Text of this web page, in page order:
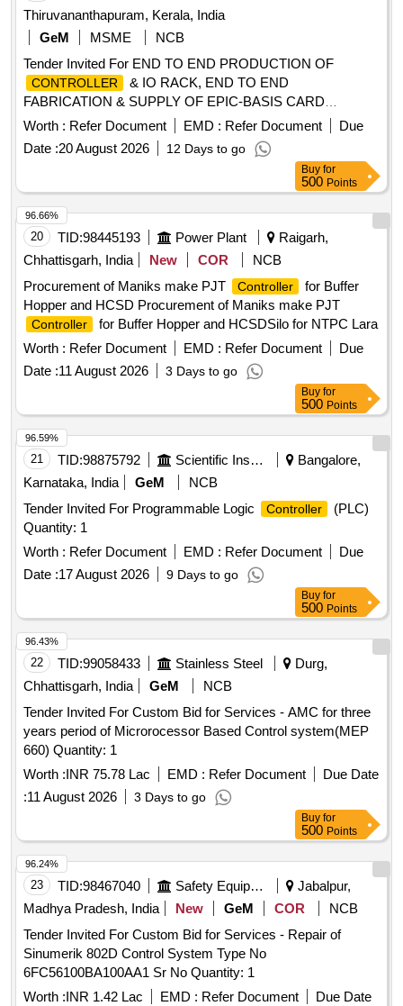
Thiruvananthapuram, Kerala, India
GeM
MSME
NCB
Tender Invited For END TO END PRODUCTION OF
CONTROLLER
& IO RACK, END TO END
FABRICATION & SUPPLY OF EPIC-BASIS CARD
Quantity: 1
Worth : Refer Document EMD : Refer Document
Due
Date :20 August 2026 12 Days to go
Buy for
500 Points
20 TID:98445193 Power Plant
Raigarh,
Chhattisgarh, India
New COR
NCB
Procurement of Maniks make PJT
Controller
for Buffer
Hopper and HCSD Procurement of Maniks make PJT
Controller
for Buffer Hopper and HCSDSilo for NTPC Lara
Worth : Refer Document EMD : Refer Document
Due
Date :11 August 2026 3 Days to go
96.66%
Buy for
500 Points
21 TID:98875792 Scientific Instruments
Bangalore,
Karnataka, India
GeM
NCB
Tender Invited For Programmable Logic
Controller
(PLC)
Quantity: 1
Worth : Refer Document EMD : Refer Document
Due
Date :17 August 2026 9 Days to go
96.59%
Buy for
500 Points
22 TID:99058433 Stainless Steel
Durg,
Chhattisgarh, India
GeM
NCB
Tender Invited For Custom Bid for Services - AMC for three
years period of Microrocessor Based Control system(MEP
660) Quantity: 1
Worth :INR 75.78 Lac EMD : Refer Document
Due Date
:11 August 2026 3 Days to go
96.43%
Buy for
500 Points
23 TID:98467040 Safety Equipment\explosives
Jabalpur,
Madhya Pradesh, India
New GeM COR
NCB
Tender Invited For Custom Bid for Services - Repair of
Sinumerik 802D Control System Type No
6FC56100BA100AA1 Sr No Quantity: 1
Worth :INR 1.42 Lac EMD : Refer Document
Due Date
96.24%